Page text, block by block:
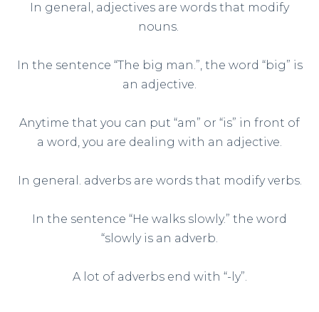
In general, adjectives are words that modify
nouns.
In the sentence “The big man.”, the word “big” is
an adjective.
Anytime that you can put “am” or “is” in front of
a word, you are dealing with an adjective.
In general. adverbs are words that modify verbs.
In the sentence “He walks slowly.” the word
“slowly is an adverb.
A lot of adverbs end with “-ly”.